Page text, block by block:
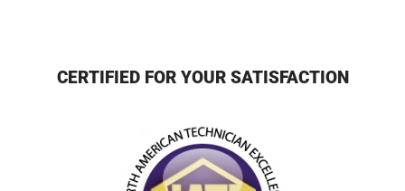
CERTIFIED FOR YOUR SATISFACTION